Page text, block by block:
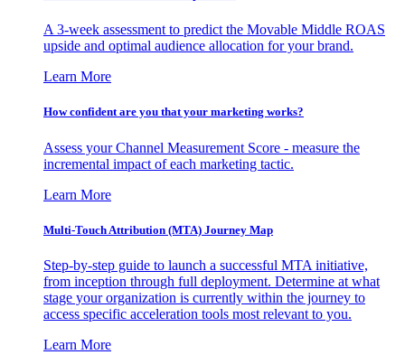
A 3-week assessment to predict the Movable Middle ROAS
upside and optimal audience allocation for your brand.
Learn More
How confident are you that your marketing works?
Assess your Channel Measurement Score - measure the
incremental impact of each marketing tactic.
Learn More
Multi-Touch Attribution (MTA) Journey Map
Step-by-step guide to launch a successful MTA initiative,
from inception through full deployment. Determine at what
stage your organization is currently within the journey to
access specific acceleration tools most relevant to you.
Learn More